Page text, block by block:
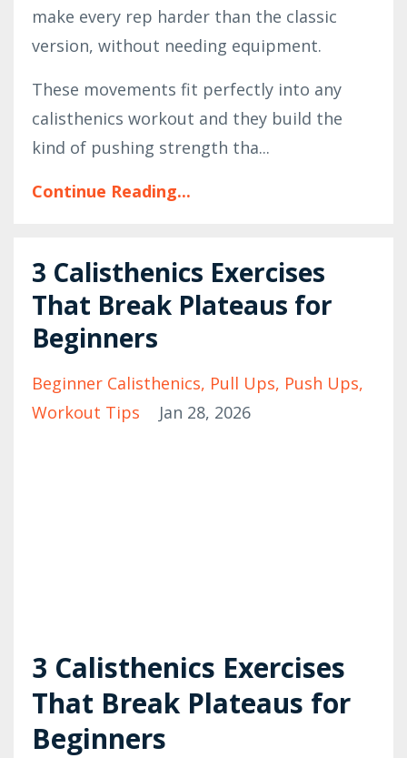
make every rep harder than the classic
version, without needing equipment.
These movements fit perfectly into any
calisthenics workout and they build the
kind of pushing strength tha...
Continue Reading...
3 Calisthenics Exercises
That Break Plateaus for
Beginners
Beginner Calisthenics Pull Ups Push Ups
Workout Tips
Jan 28, 2026
3 Calisthenics Exercises
That Break Plateaus for
Beginners